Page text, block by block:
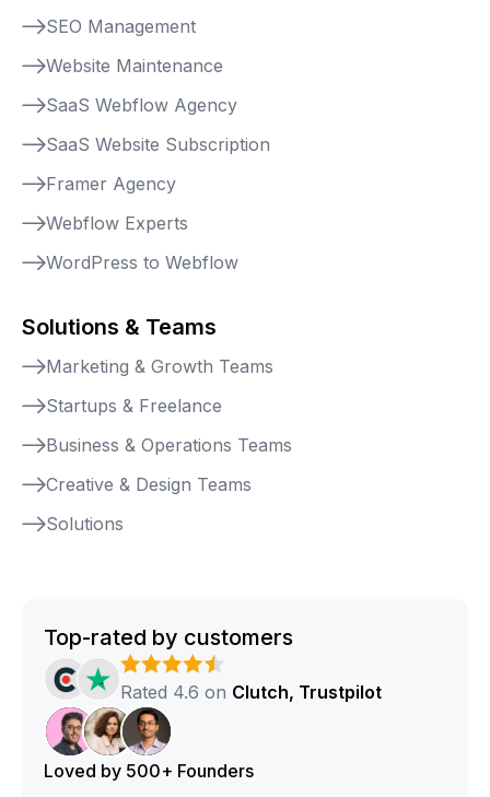
SEO Management
Website Maintenance
SaaS Webflow Agency
SaaS Website Subscription
Framer Agency
Webflow Experts
WordPress to Webflow
Solutions & Teams
Marketing & Growth Teams
Startups & Freelance
Business & Operations Teams
Creative & Design Teams
Solutions
Top-rated by customers
Rated 4.6 on Clutch, Trustpilot
Loved by 500+ Founders